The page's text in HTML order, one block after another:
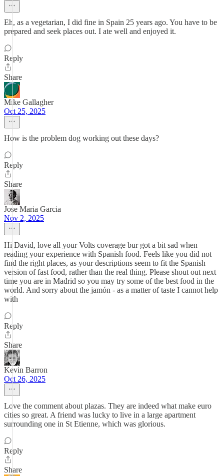
Eh, as a vegetarian, I did fine in Spain 25 years ago. You have to be
prepared and seek places out. I ate well and enjoyed it.
Reply
Share
Mike Gallagher
Oct 25, 2025
How is the problem dog working out these days?
Reply
Share
Jose Maria Garcia
Nov 2, 2025
Hi David, love all your Volts coverage bur got a bit sad when
reading your experience with Spanish food. Feels like you did not
find the right places, as your descriptions seem to fit the Spanish
version of fast food, rather than the real thing. Please shout out next
time you are in Madrid so you may try some of the best food in the
world. And sorry about the jamón - as a matter of taste I cannot help
with
Reply
Share
Kevin Barron
Oct 26, 2025
Love the comment about plazas. They are indeed what make euro
cities so great. A friend was lucky to live in a large apartment
surrounding one in St Etienne, which was glorious.
Reply
Share